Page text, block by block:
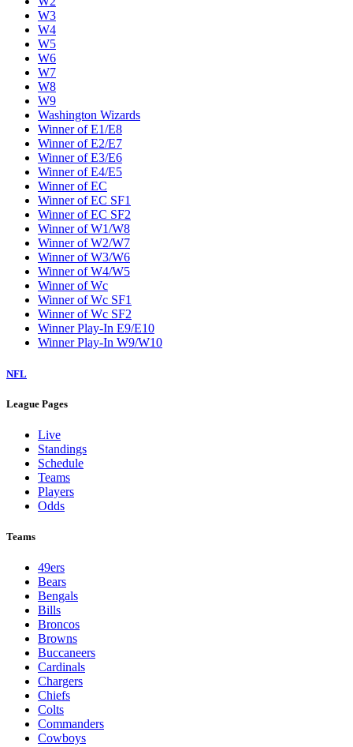
W3
W4
W5
W6
W7
W8
W9
Washington Wizards
Winner of E1/E8
Winner of E2/E7
Winner of E3/E6
Winner of E4/E5
Winner of EC
Winner of EC SF1
Winner of EC SF2
Winner of W1/W8
Winner of W2/W7
Winner of W3/W6
Winner of W4/W5
Winner of Wc
Winner of Wc SF1
Winner of Wc SF2
Winner Play-In E9/E10
Winner Play-In W9/W10
NFL
League Pages
Live
Standings
Schedule
Teams
Players
Odds
Teams
49ers
Bears
Bengals
Bills
Broncos
Browns
Buccaneers
Cardinals
Chargers
Chiefs
Colts
Commanders
Cowboys